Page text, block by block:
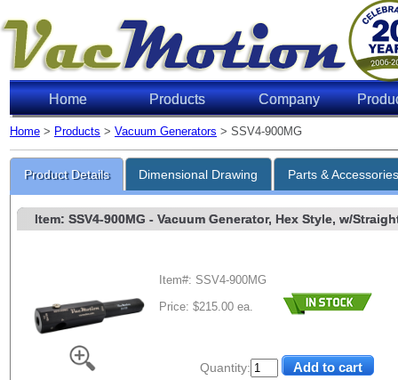
Home Products Company
Home > Products > Vacuum Generators > SSV4-900MG
Product Details Dimensional Drawing Parts &
Quantity:
Item: SSV4-900MG - Vacuum Generator, Hex Style, w/
Item#: SSV4-900MG
Price: $215.00 ea.